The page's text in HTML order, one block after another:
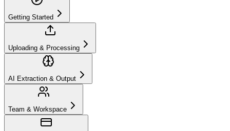
Getting Started
Uploading & Processing
AI Extraction & Output
Team & Workspace